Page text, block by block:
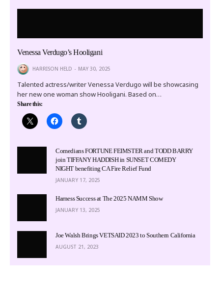
Venessa Verdugo’s Hooligani
HARRISON HELD MAY 30, 2025
Talented actress/writer Venessa Verdugo will be showcasing
her new one woman show Hooligani. Based on…
Share this:
Comedians FORTUNE FEIMSTER and TODD BARRY
join TIFFANY HADDISH in SUNSET COMEDY
NIGHT benefiting CA Fire Relief Fund
JANUARY 17, 2025
Harness Success at The 2025 NAMM Show
JANUARY 13, 2025
Joe Walsh Brings VETSAID 2023 to Southern California
AUGUST 21, 2023